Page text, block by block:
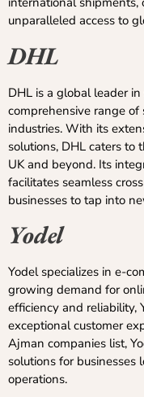
unparalleled access to
DHL
DHL is a global leader
comprehensive range of
industries. With its
solutions, DHL caters to
UK and beyond. Its
facilitates seamless
businesses to tap into
Yodel
Yodel specializes in e-
growing demand for
efficiency and reliability,
exceptional customer
Ajman companies list,
solutions for businesses
operations.